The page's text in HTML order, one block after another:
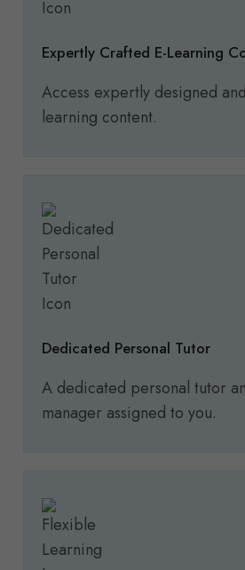
Expertly Crafted E-Learning
Access expertly designed
learning content.
Dedicated Personal Tutor
A dedicated personal tutor
manager assigned to you.